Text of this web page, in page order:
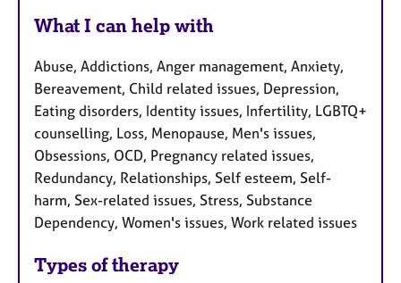
What I can help with
Abuse, Addictions, Anger management, Anxiety,
Bereavement, Child related issues, Depression,
Eating disorders, Identity issues, Infertility, LGBTQ+
counselling, Loss, Menopause, Men's issues,
Obsessions, OCD, Pregnancy related issues,
Redundancy, Relationships, Self esteem, Self-
harm, Sex-related issues, Stress, Substance
Dependency, Women's issues, Work related issues
Types of therapy